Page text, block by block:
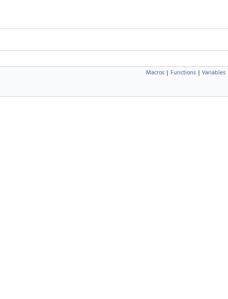
Macros | Functions | Variables